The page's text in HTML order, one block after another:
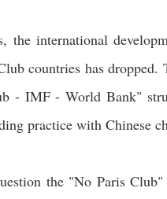
the international
countries has
- IMF - World Bank"
practice with Chinese
the "No Paris Club"